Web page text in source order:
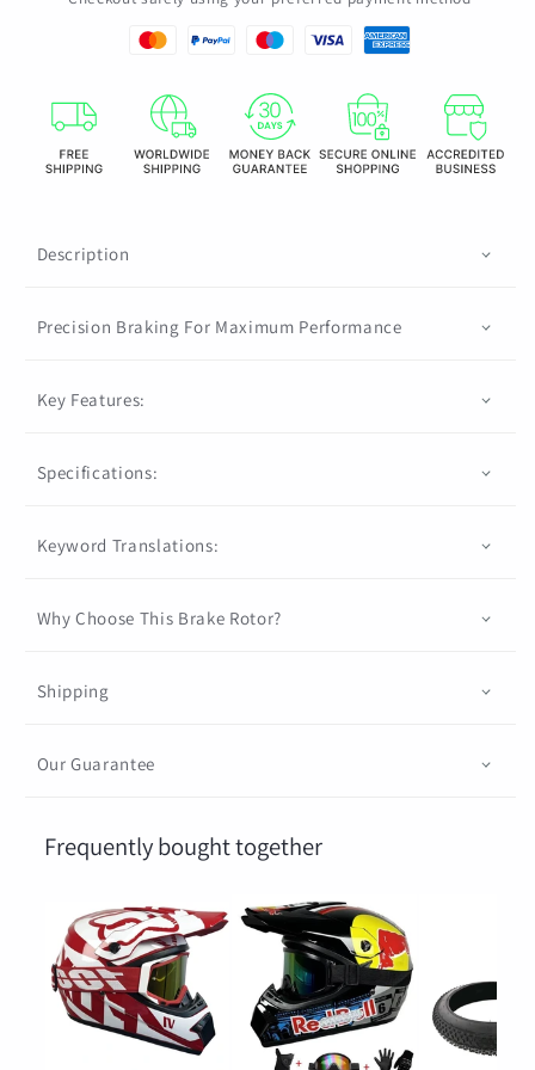
Brake
MM/160
MM
1
Brake
Rotor
MM/180
MM/160
MM
1
Description
Precision Braking For Maximum Performance
Key Features:
Specifications:
Keyword Translations:
Why Choose This Brake Rotor?
Shipping
Our Guarantee
Frequently bought together